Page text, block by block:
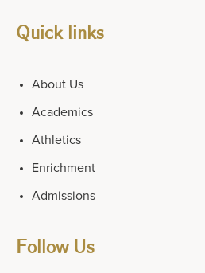
Quick links
About Us
Academics
Athletics
Enrichment
Admissions
Follow Us